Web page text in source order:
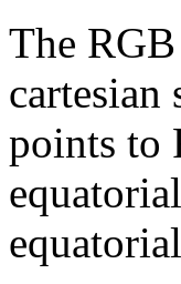
The
cartesian
points to